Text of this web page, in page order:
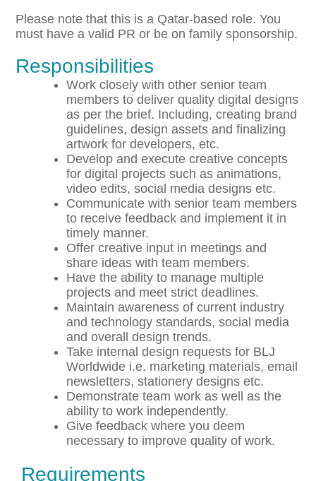
Please note that this is a Qatar-based role. You
must have a valid PR or be on family sponsorship.
Responsibilities
Work closely with other senior team
members to deliver quality digital designs
as per the brief. Including, creating brand
guidelines, design assets and finalizing
artwork for developers, etc.
Develop and execute creative concepts
for digital projects such as animations,
video edits, social media designs etc.
Communicate with senior team members
to receive feedback and implement it in
timely manner.
Offer creative input in meetings and
share ideas with team members.
Have the ability to manage multiple
projects and meet strict deadlines.
Maintain awareness of current industry
and technology standards, social media
and overall design trends.
Take internal design requests for BLJ
Worldwide i.e. marketing materials, email
newsletters, stationery designs etc.
Demonstrate team work as well as the
ability to work independently.
Give feedback where you deem
necessary to improve quality of work.
Requirements